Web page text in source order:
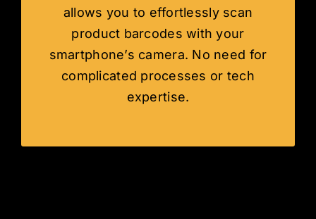
allows you to effortlessly scan
product barcodes with your
smartphone’s camera. No need for
complicated processes or tech
expertise.